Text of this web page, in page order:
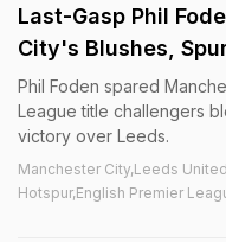
Last-Gasp Phil
City's Blushes,
Phil Foden spared
League title challengers
victory over Leeds.
Manchester City,Leeds
Hotspur,English Premier